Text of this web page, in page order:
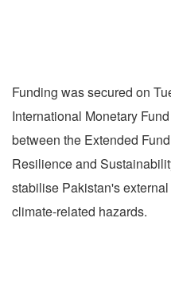
Funding was secured on
International Monetary
between the Extended
Resilience and
stabilise Pakistan's
climate-related hazards.